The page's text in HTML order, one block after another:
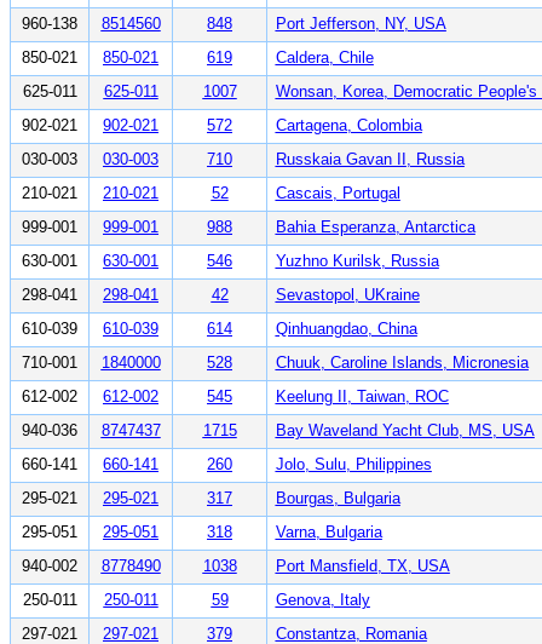
960-138
8514560 848
Port Jefferson, NY, USA
850-021
850-021 619
Caldera, Chile
625-011
625-011 1007
Wonsan, Korea, Democratic People's
902-021
902-021 572
Cartagena, Colombia
030-003
030-003 710
Russkaia Gavan II, Russia
210-021
210-021 52
Cascais, Portugal
999-001
999-001 988
Bahia Esperanza, Antarctica
630-001
630-001 546
Yuzhno Kurilsk, Russia
298-041
298-041 42
Sevastopol, UKraine
610-039
610-039 614
Qinhuangdao, China
710-001
1840000 528
Chuuk, Caroline Islands, Micronesia
612-002
612-002 545
Keelung II, Taiwan, ROC
940-036
8747437 1715
Bay Waveland Yacht Club, MS, USA
660-141
660-141 260
Jolo, Sulu, Philippines
295-021
295-021 317
Bourgas, Bulgaria
295-051
295-051 318
Varna, Bulgaria
940-002
8778490 1038
Port Mansfield, TX, USA
250-011
250-011 59
Genova, Italy
297-021
297-021 379
Constantza, Romania